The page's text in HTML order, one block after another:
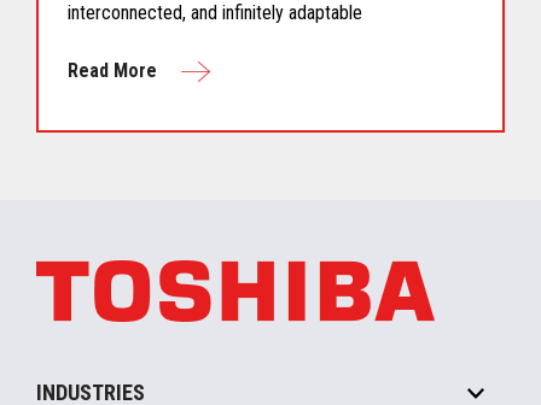
interconnected, and infinitely adaptable
Read More
INDUSTRIES